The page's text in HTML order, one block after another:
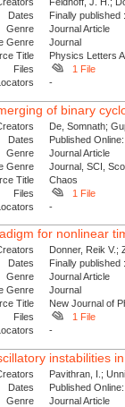
Dates
Finally
Genre
Journal Article
Genre
Journal
Title
Physics Letters A
Files
1 File
Locators
-
of binary
De, Somnath;
Dates
Published
Genre
Journal Article
Genre
Journal, SCI,
Title
Chaos
Files
1 File
-
for nonlinear
Donner, Reik V.;
Dates
Finally
Genre
Journal Article
Genre
Journal
Title
New Journal of
Files
1 File
Locators
-
instabilities
Pavithran, I.;
Dates
Published
Genre
Journal Article